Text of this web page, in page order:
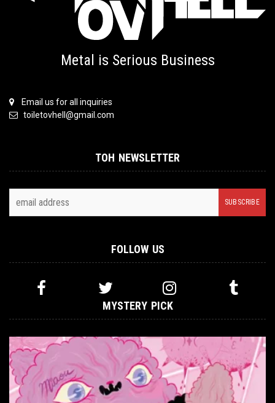
Metal is Serious Business
Email us for all inquiries
toiletovhell@gmail.com
TOH NEWSLETTER
FOLLOW US
MYSTERY PICK